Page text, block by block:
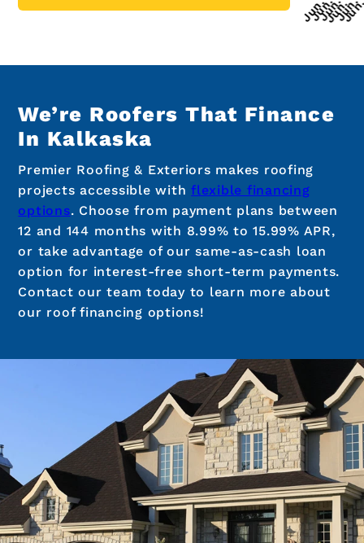
We’re Roofers That Finance
In Kalkaska
Premier Roofing & Exteriors makes roofing
projects accessible withflexible financing
options. Choose from payment plans between
12 and 144 months with 8.99% to 15.99% APR,
or take advantage of our same-as-cash loan
option for interest-free short-term payments.
Contact our team today to learn more about
our roof financing options!